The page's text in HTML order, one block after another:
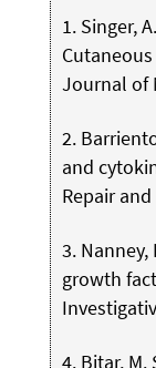
1. Singer,
Journal of
2.
and
Repair
3. Nanney,
growth
4. Bitar, M.